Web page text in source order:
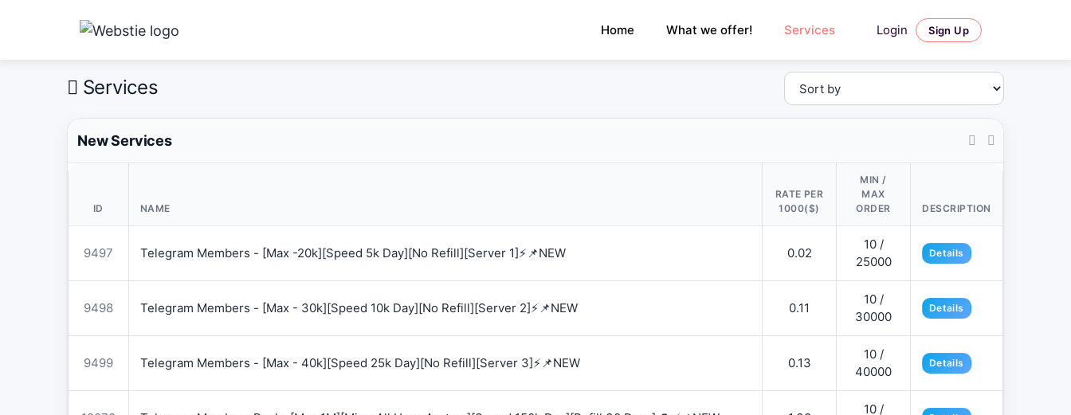
Watch: How our platform works› ×
Home What we offer! Services Login Sign Up
Services
New Services
ID NAME
RATE PER
1000($)
MIN /
MAX
ORDER
DESCRIPTION
9497 Telegram Members - [Max -20k][Speed 5k Day][No Refill][Server 1]⚡📌NEW 0.02
10 /
25000
Details
9498 Telegram Members - [Max - 30k][Speed 10k Day][No Refill][Server 2]⚡📌NEW 0.11
10 /
30000
Details
9499 Telegram Members - [Max - 40k][Speed 25k Day][No Refill][Server 3]⚡📌NEW 0.13
10 /
40000
Details
10 /